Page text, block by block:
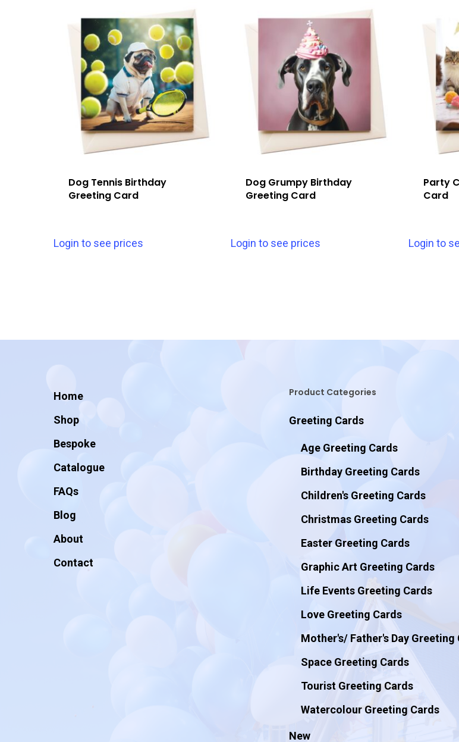
Dog Tennis Birthday
Greeting Card
Login to see prices
Dog Grumpy Birthday
Greeting Card
Login to see prices
Party
Card
Login to
Home
Shop
Bespoke
Catalogue
FAQs
Blog
About
Contact
Product Categories
Greeting Cards
Age Greeting Cards
Birthday Greeting Cards
Children's Greeting Cards
Christmas Greeting Cards
Easter Greeting Cards
Graphic Art Greeting Cards
Life Events Greeting Cards
Love Greeting Cards
Mother's/ Father's Day Greeting
Space Greeting Cards
Tourist Greeting Cards
Watercolour Greeting Cards
New